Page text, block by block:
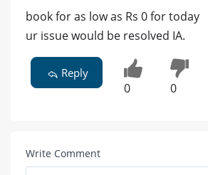
book for as low as Rs 0 for today
ur issue would be resolved IA.
Reply
0 0
Write Comment